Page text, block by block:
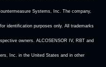
Systems, Inc. The company,
identification purposes only. All trademarks
owners. ALCOSENSOR IV, RBT and
Inc. in the United States and in other